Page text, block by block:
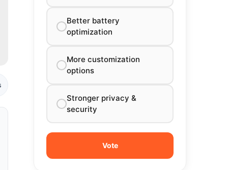
Better battery
optimization
More customization
options
Stronger privacy &
security